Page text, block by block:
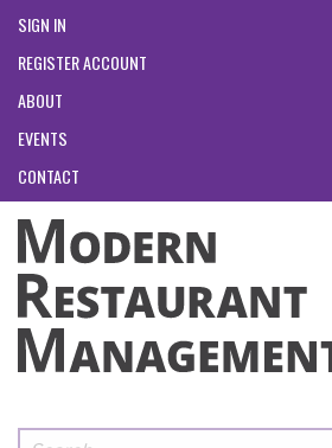
SIGN IN
REGISTER ACCOUNT
ABOUT
EVENTS
CONTACT